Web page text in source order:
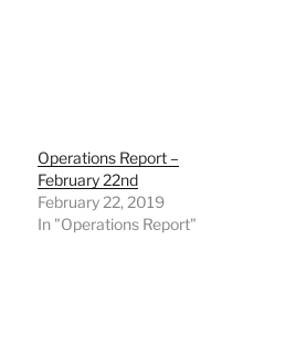
Operations Report –
February 22nd
February 22, 2019
In "Operations Report"